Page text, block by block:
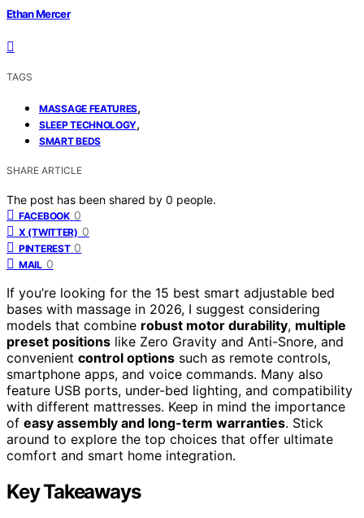
Ethan Mercer
TAGS
MASSAGE FEATURES,
SLEEP TECHNOLOGY,
SMART BEDS
SHARE ARTICLE
The post has been shared by 0 people.
FACEBOOK 0
X (TWITTER) 0
PINTEREST 0
MAIL 0
If you’re looking for the 15 best smart adjustable bed
bases with massage in 2026, I suggest considering
models that combine robust motor durability, multiple
preset positions like Zero Gravity and Anti-Snore, and
convenient control options such as remote controls,
smartphone apps, and voice commands. Many also
feature USB ports, under-bed lighting, and compatibility
with different mattresses. Keep in mind the importance
of easy assembly and long-term warranties. Stick
around to explore the top choices that offer ultimate
comfort and smart home integration.
Key Takeaways